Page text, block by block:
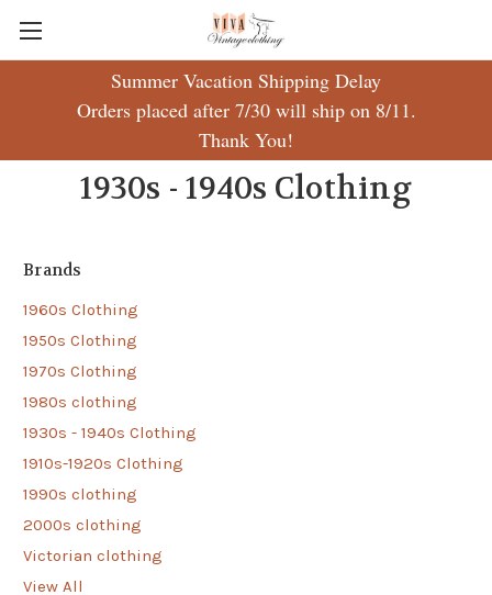
Summer Vacation Shipping Delay
Orders placed after 7/30 will ship on 8/11.
Thank You!
1930s - 1940s Clothing
Brands
1960s Clothing
1950s Clothing
1970s Clothing
1980s clothing
1930s - 1940s Clothing
1910s-1920s Clothing
1990s clothing
2000s clothing
Victorian clothing
View All